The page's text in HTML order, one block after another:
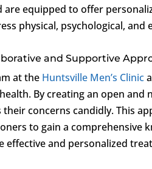
are equipped to offer
physical, psychological,
and Supportive
at the Huntsville Men’s Clinic
By creating an open
their concerns candidly. This
to gain a comprehensive
effective and personalized